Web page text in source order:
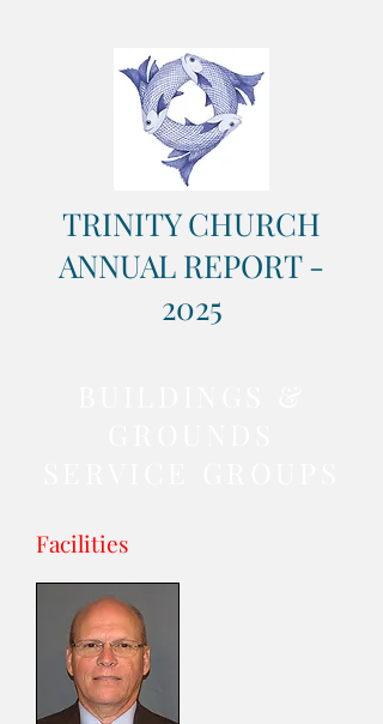
TRINITY CHURCH
ANNUAL REPORT -
2025
Facilities